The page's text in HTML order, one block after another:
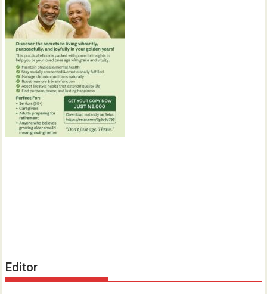
Editor